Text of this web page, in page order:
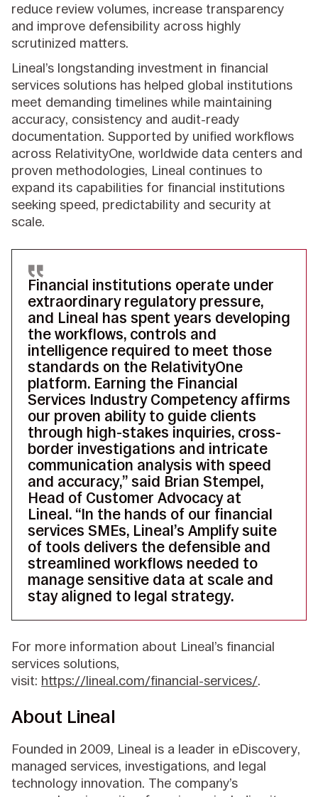
reduce review volumes, increase transparency
and improve defensibility across highly
scrutinized matters.
Lineal’s longstanding investment in financial
services solutions has helped global institutions
meet demanding timelines while maintaining
accuracy, consistency and audit-ready
documentation. Supported by unified workflows
across RelativityOne, worldwide data centers and
proven methodologies, Lineal continues to
expand its capabilities for financial institutions
seeking speed, predictability and security at
scale.
Financial institutions operate under
extraordinary regulatory pressure,
and Lineal has spent years developing
the workflows, controls and
intelligence required to meet those
standards on the RelativityOne
platform. Earning the Financial
Services Industry Competency affirms
our proven ability to guide clients
through high-stakes inquiries, cross-
border investigations and intricate
communication analysis with speed
and accuracy,” said Brian Stempel,
Head of Customer Advocacy at
Lineal. “In the hands of our financial
services SMEs, Lineal’s Amplify suite
of tools delivers the defensible and
streamlined workflows needed to
manage sensitive data at scale and
stay aligned to legal strategy.
For more information about Lineal’s financial
services solutions,
visit: https://lineal.com/financial-services/.
About Lineal
Founded in 2009, Lineal is a leader in eDiscovery,
managed services, investigations, and legal
technology innovation. The company’s